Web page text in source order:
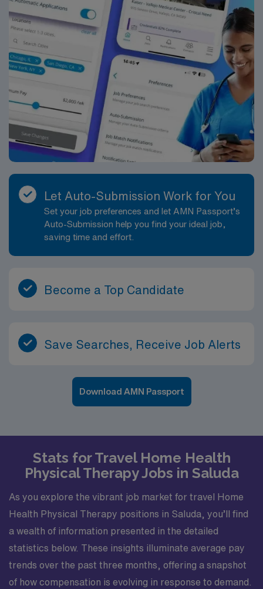
Let Auto-Submission Work for You
Set your job preferences and let AMN Passport’s
Auto-Submission help you find your ideal job,
saving time and effort.
Become a Top Candidate
Save Searches, Receive Job Alerts
Download AMN Passport
Stats for Travel Home Health
Physical Therapy Jobs in Saluda
As you explore the vibrant job market for travel Home
Health Physical Therapy positions in Saluda, you’ll find
a wealth of information presented in the detailed
statistics below. These insights illuminate average pay
trends over the past three months, offering a snapshot
of how compensation is evolving in response to demand.